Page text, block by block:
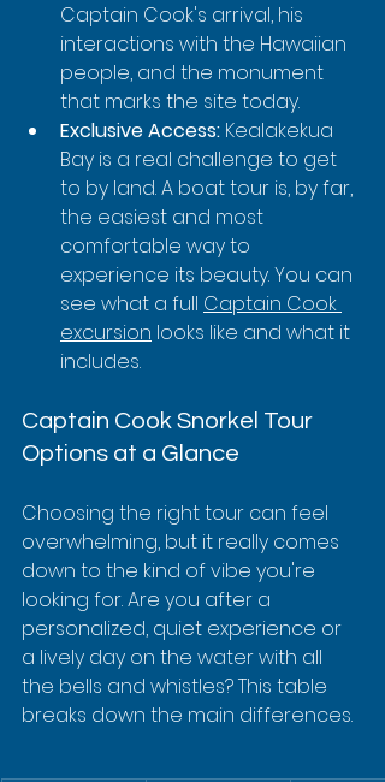
Captain Cook's arrival, his
interactions with the Hawaiian
people, and the monument
that marks the site today.
Exclusive Access: Kealakekua
Bay is a real challenge to get
to by land. A boat tour is, by far,
the easiest and most
comfortable way to
experience its beauty. You can
see what a full Captain Cook
excursion looks like and what it
includes.
Captain Cook Snorkel Tour
Options at a Glance
Choosing the right tour can feel
overwhelming, but it really comes
down to the kind of vibe you're
looking for. Are you after a
personalized, quiet experience or
a lively day on the water with all
the bells and whistles? This table
breaks down the main differences.